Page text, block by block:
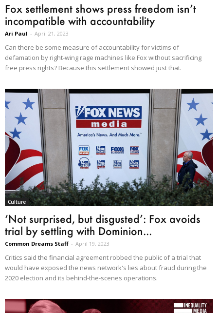
Fox settlement shows press freedom isn’t
incompatible with accountability
Ari Paul - April 21, 2023
Can there be some measure of accountability for victims of
defamation by right-wing rage machines like Fox without sacrificing
free press rights? Because this settlement showed just that.
Culture
‘Not surprised, but disgusted’: Fox avoids
trial by settling with Dominion...
Common Dreams Staff - April 19, 2023
Critics said the financial agreement robbed the public of a trial that
would have exposed the news network's lies about fraud during the
2020 election and its behind-the-scenes operations.